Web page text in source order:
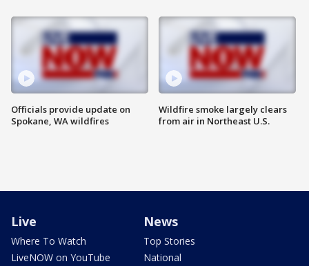
Officials provide update on
Spokane, WA wildfires
Wildfire smoke largely clears
from air in Northeast U.S.
Live
Where To Watch
LiveNOW on YouTube
News
Top Stories
National